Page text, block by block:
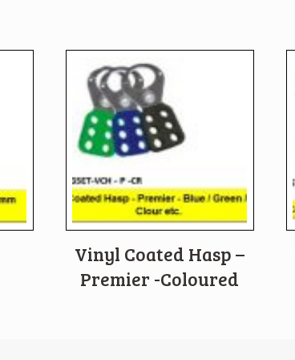
Vinyl Coated Hasp –
Premier -Coloured